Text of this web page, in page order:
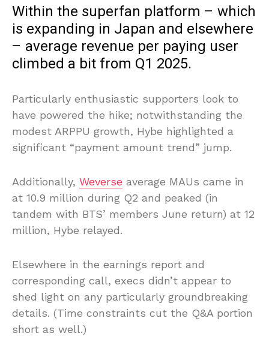
Within the superfan platform – which
is expanding in Japan and elsewhere
– average revenue per paying user
climbed a bit from Q1 2025.
Particularly enthusiastic supporters look to
have powered the hike; notwithstanding the
modest ARPPU growth, Hybe highlighted a
significant “payment amount trend” jump.
Additionally, Weverse average MAUs came in
at 10.9 million during Q2 and peaked (in
tandem with BTS’ members June return) at 12
million, Hybe relayed.
Elsewhere in the earnings report and
corresponding call, execs didn’t appear to
shed light on any particularly groundbreaking
details. (Time constraints cut the Q&A portion
short as well.)